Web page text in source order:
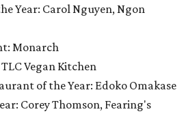
Year: Carol Nguyen, Ngon
Monarch
Vegan Kitchen
of the Year: Edoko Omakase
Corey Thomson, Fearing's